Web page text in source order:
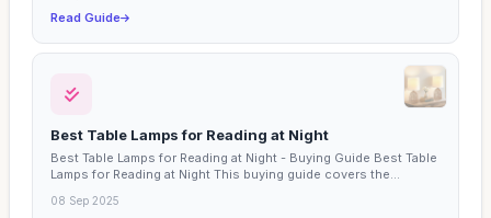
Read Guide
Best Table Lamps for Reading at Night
Best Table Lamps for Reading at Night - Buying Guide Best Table
Lamps for Reading at Night This buying guide covers the...
08 Sep 2025